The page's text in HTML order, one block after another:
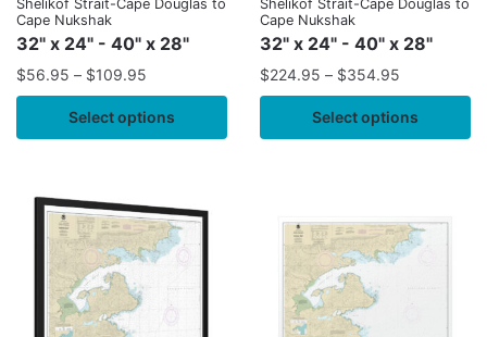
Shelikof Strait-Cape Douglas to
Cape Nukshak
32" x 24" - 40" x 28"
$56.95 – $109.95
Select options
Shelikof Strait-Cape Douglas to
Cape Nukshak
32" x 24" - 40" x 28"
$224.95 – $354.95
Select options